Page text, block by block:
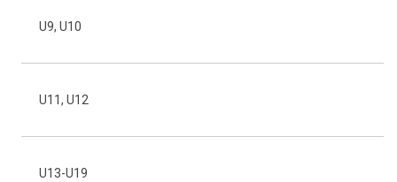
U9, U10
U11, U12
U13-U19